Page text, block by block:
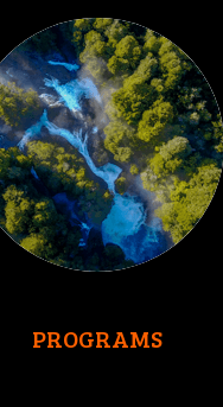
PROGRAMS